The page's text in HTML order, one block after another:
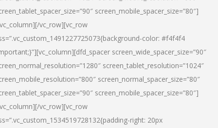
screen_mobile_spacer_size=”80″]
vc_row][vc_row
color: #f4f4f4
screen_wide_spacer_size=”90″
screen_tablet_resolution=”1024″
screen_normal_spacer_size=”80″
screen_mobile_spacer_size=”80″]
vc_row][vc_row
right: 20px